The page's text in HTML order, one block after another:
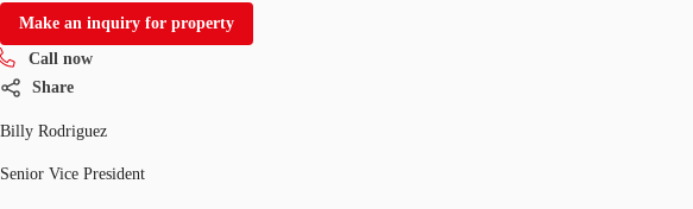
Make an inquiry for property
Call now
Share
Billy Rodriguez
Senior Vice President